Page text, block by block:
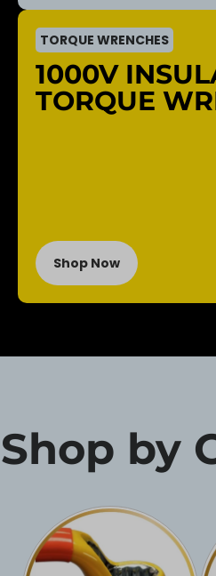
TORQUE WRENCHES
1000V
TORQUE
Shop Now
Shop by